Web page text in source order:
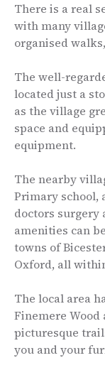
There is a real
with many
organised
The well-
located just a
as the village
space and
equipment.
The nearby
Primary school,
doctors surgery
amenities can
towns of
Oxford, all
The local area
Finemere Wood
picturesque
you and your